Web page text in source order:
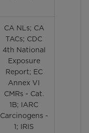
CA NLs; CA
TACs; CDC
4th National
Exposure
Report; EC
Annex VI
CMRs - Cat.
1B; IARC
Carcinogens -
1; IRIS